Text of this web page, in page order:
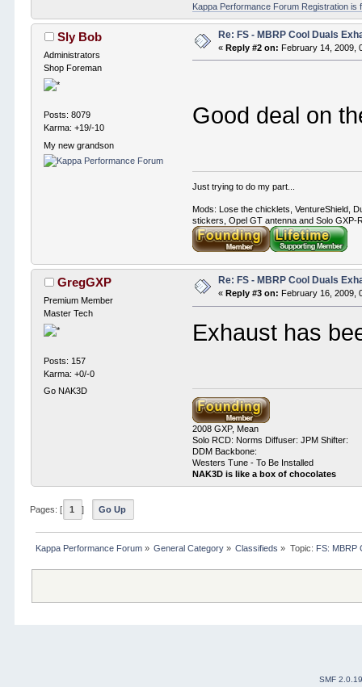
Kappa Performance Forum Registration
Sly Bob
Administrators
Shop Foreman
Posts: 8079
Karma: +19/-10
My new grandson
Re: FS - MBRP Cool Duals
«Reply #2 on: February 14, 2009,
Good deal on
Just trying to do my part...
Mods: Lose the chicklets, VentureShield,
stickers, Opel GT antenna and Solo GXP-
GregGXP
Premium Member
Master Tech
Posts: 157
Karma: +0/-0
Go NAK3D
Re: FS - MBRP Cool Duals
«Reply #3 on: February 16, 2009,
Exhaust has
2008 GXP, Mean
Solo RCD: Norms Diffuser: JPM Shifter:
DDM Backbone:
Westers Tune - To Be Installed
NAK3D is like a box of chocolates
Pages: [ 1 ] Go Up
Kappa Performance Forum» General Category » Classifieds » Topic: FS: MBRP
SMF 2.0.19